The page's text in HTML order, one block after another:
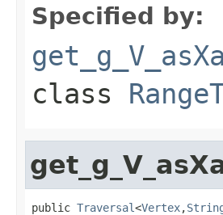
Specified by:
class
public Traversal<Vertex,